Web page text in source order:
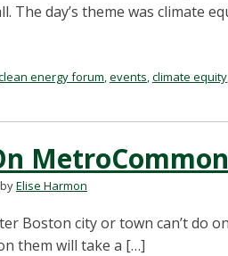
The day’s theme was climate
energy forum,events,climate equity
Elise Harmon
Boston city or town can’t do
them will take a […]